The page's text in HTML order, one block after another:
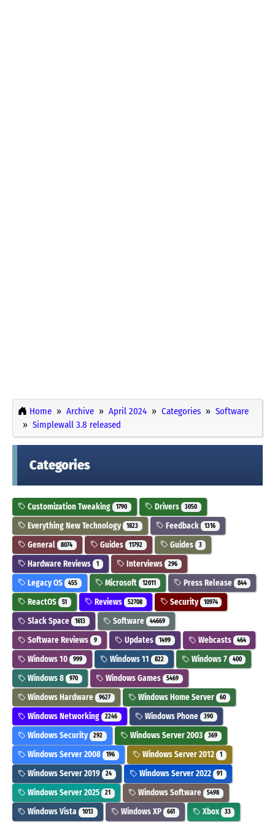
Home Archive April 2024 Categories
Software
Simplewall 3.8 released
Categories
Customization Tweaking 1790 Drivers 3050
Everything New Technology 1823 Feedback 1316
General 8074 Guides 11792 Guides 3
Hardware Reviews 1 Interviews 296
Legacy OS 455 Microsoft 12011 Press Release 844
ReactOS 51 Reviews 52708 Security 10974
Slack Space 1613 Software 44669
Software Reviews 9 Updates 1499 Webcasts 464
Windows 10 999 Windows 11 822 Windows 7 400
Windows 8 970 Windows Games 5469
Windows Hardware 9627 Windows Home Server 60
Windows Networking 2246 Windows Phone 390
Windows Security 292 Windows Server 2003 369
Windows Server 2008 196 Windows Server 2012 1
Windows Server 2019 24 Windows Server 2022 91
Windows Server 2025 21 Windows Software 5498
Windows Vista 1013 Windows XP 661 Xbox 33